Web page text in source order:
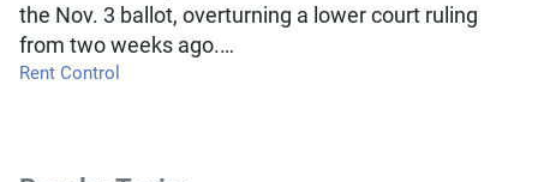
the Nov. 3 ballot, overturning a lower court ruling
from two weeks ago.…
Rent Control